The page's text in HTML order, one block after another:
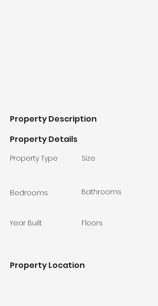
Property Description
Property Details
Property Type
Bedrooms
Year Built
Size
Bathrooms
Floors
Property Location